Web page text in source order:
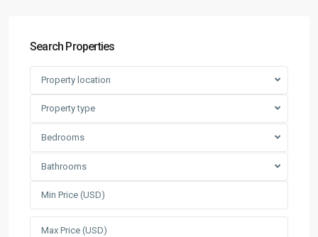
Search Properties
Property location
Property type
Bedrooms
Bathrooms